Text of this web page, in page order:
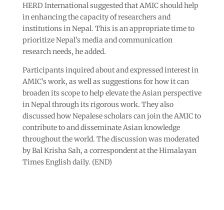
HERD International suggested that AMIC should help
in enhancing the capacity of researchers and
institutions in Nepal. This is an appropriate time to
prioritize Nepal’s media and communication
research needs, he added.
Participants inquired about and expressed interest in
AMIC’s work, as well as suggestions for how it can
broaden its scope to help elevate the Asian perspective
in Nepal through its rigorous work. They also
discussed how Nepalese scholars can join the AMIC to
contribute to and disseminate Asian knowledge
throughout the world. The discussion was moderated
by Bal Krisha Sah, a correspondent at the Himalayan
Times English daily. (END)